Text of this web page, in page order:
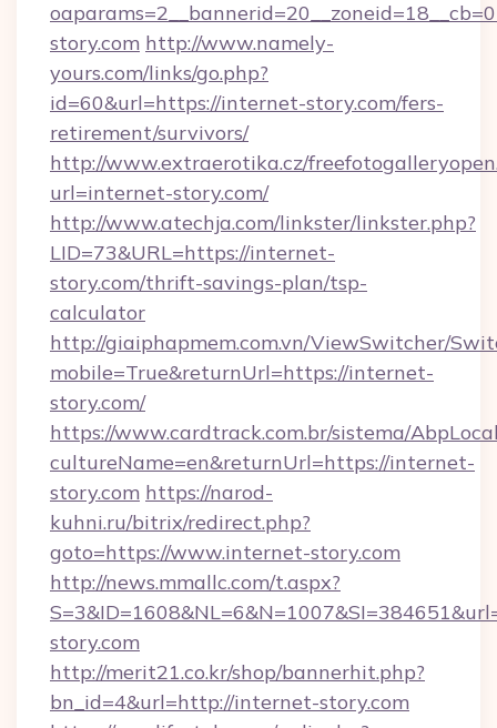
story.com http://www.namely-
yours.com/links/go.php?
id=60&url=https://internet-story.com/fers-
retirement/survivors/
http://www.extraerotika.cz/
url=internet-story.com/
http://www.atechja.com/linkster/linkster.php?
LID=73&URL=https://internet-
story.com/thrift-savings-plan/tsp-
calculator
http://giaiphapmem.com.vn/ViewSwitcher/
mobile=True&returnUrl=https://internet-
story.com/
https://www.cardtrack.com.br/sistema/
cultureName=en&returnUrl=https://internet-
story.com https://narod-
kuhni.ru/bitrix/redirect.php?
goto=https://www.internet-story.com
http://news.mmallc.com/t.aspx?
story.com
http://merit21.co.kr/shop/bannerhit.php?
bn_id=4&url=http://internet-story.com